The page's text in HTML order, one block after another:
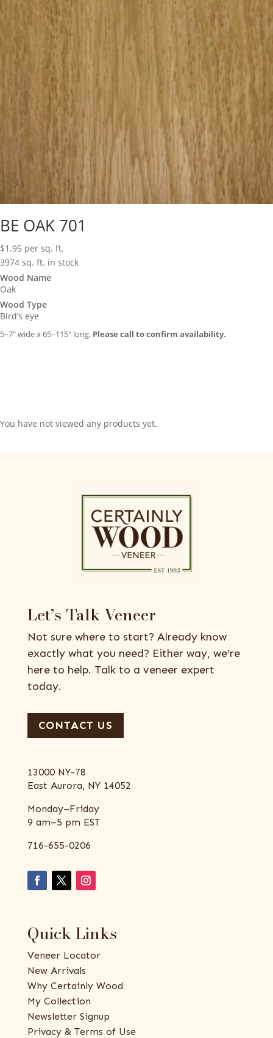
BE OAK 701
$1.95 per sq. ft.
3974 sq. ft. in stock
Wood Name
Oak
Wood Type
Bird’s eye
5–7″ wide x 65–115″ long. Please call to confirm availability.
You have not viewed any products yet.
Let’s Talk Veneer
Not sure where to start? Already know
exactly what you need? Either way, we’re
here to help. Talk to a veneer expert
today.
CONTACT US
13000 NY-78
East Aurora, NY 14052
Monday–Friday
9 am–5 pm EST
716-655-0206
Quick Links
Veneer Locator
New Arrivals
Why Certainly Wood
My Collection
Newsletter Signup
Privacy & Terms of Use